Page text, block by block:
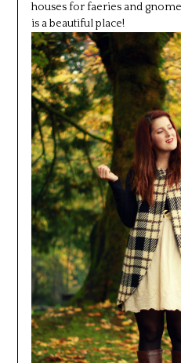
houses for faeries and
is a beautiful place!